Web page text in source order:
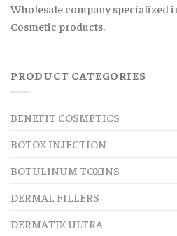
Wholesale company specialized
Cosmetic products.
PRODUCT CATEGORIES
BENEFIT COSMETICS
BOTOX INJECTION
BOTULINUM TOXINS
DERMAL FILLERS
DERMATIX ULTRA